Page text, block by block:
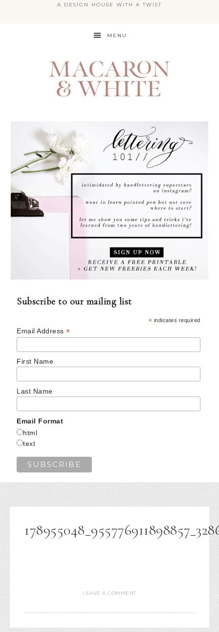
A DESIGN HOUSE WITH A TWIST
MENU
Subscribe to our mailing list
* indicates required
Email Address*
First Name
Last Name
Email Format
html
text
LEAVE A COMMENT